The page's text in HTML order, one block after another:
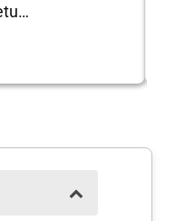
Alabama Return Address Stamp